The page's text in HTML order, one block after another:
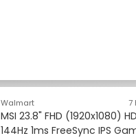
Walmart 7
MSI 23.8" FHD (1920x1080)
144Hz 1ms FreeSync IPS